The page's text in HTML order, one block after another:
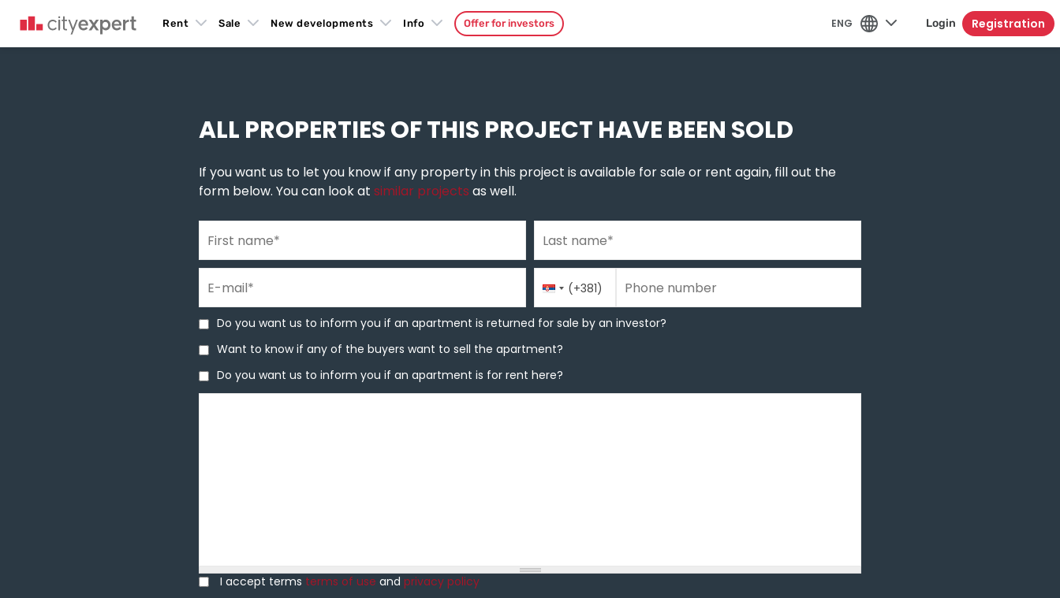
ENG
Rent Sale New developments Info Offer for investors Login Registration
You are here
New build homes »
ALL PROPERTIES OF THIS PROJECT HAVE BEEN SOLD
If you want us to let you know if any property in this project is available for sale or rent again, fill out the
form below. You can look at similar projects as well.
Code (+381)
Do you want us to inform you if an apartment is returned for sale by an investor?
Do you want us to inform you if an apartment is returned for sale by an investor?
Want to know if any of the buyers want to sell the apartment?
Want to know if any of the buyers want to sell the apartment?
Do you want us to inform you if an apartment is for rent here?
Do you want us to inform you if an apartment is for rent here?
I accept terms terms of use and privacy policy